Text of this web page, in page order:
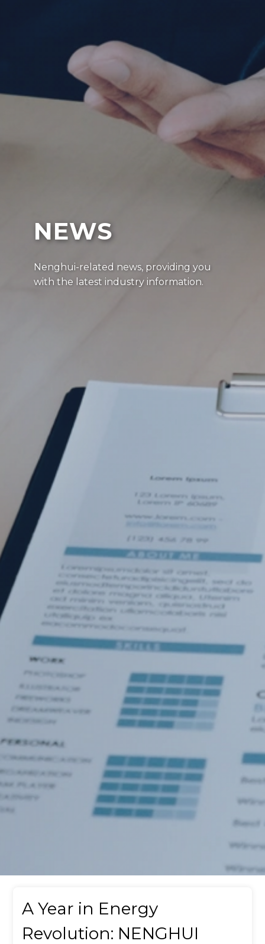
NEWS
Nenghui-related news, providing you
with the latest industry information.
A Year in Energy
Revolution: NENGHUI